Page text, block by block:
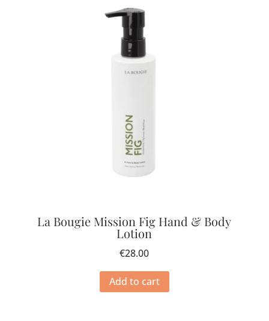
La Bougie Mission Fig Hand & Body
Lotion
€28.00
Add to cart